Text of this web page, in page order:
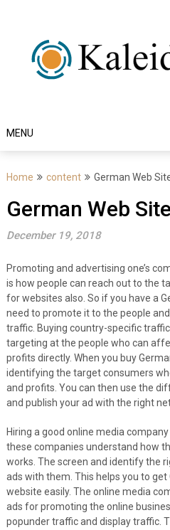
MENU
Home content German Web
German Web
December 19, 2018
Promoting and advertising one’s
is how people can reach out to the
for websites also. So if you have a
need to promote it to the people
traffic. Buying country-specific
targeting at the people who can
profits directly. When you buy
identifying the target consumers
and profits. You can then use the
and publish your ad with the right
Hiring a good online media
these companies understand how
works. The screen and identify the
ads with them. This helps you to
website easily. The online media
ads for promoting the online
popunder traffic and display traffic.